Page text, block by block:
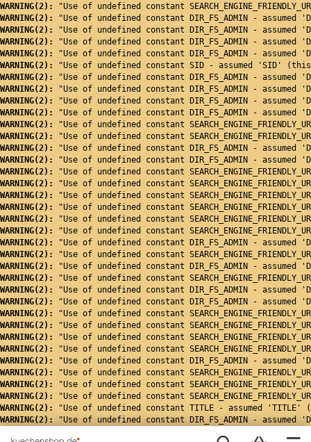
WARNING(2):
"Use of undefined constant
WARNING(2):
"Use of undefined constant DIR_FS_ADMIN -
WARNING(2):
"Use of undefined constant DIR_FS_ADMIN -
WARNING(2):
"Use of undefined constant DIR_FS_ADMIN -
WARNING(2):
"Use of undefined constant DIR_FS_ADMIN -
WARNING(2):
"Use of undefined constant SID - assumed 'SID'
WARNING(2):
"Use of undefined constant DIR_FS_ADMIN -
WARNING(2):
"Use of undefined constant DIR_FS_ADMIN -
WARNING(2):
"Use of undefined constant DIR_FS_ADMIN -
WARNING(2):
"Use of undefined constant DIR_FS_ADMIN -
WARNING(2):
"Use of undefined constant
WARNING(2):
"Use of undefined constant
WARNING(2):
"Use of undefined constant DIR_FS_ADMIN -
WARNING(2):
"Use of undefined constant DIR_FS_ADMIN -
WARNING(2):
"Use of undefined constant
WARNING(2):
"Use of undefined constant
WARNING(2):
"Use of undefined constant
WARNING(2):
"Use of undefined constant
WARNING(2):
"Use of undefined constant
WARNING(2):
"Use of undefined constant
WARNING(2):
"Use of undefined constant DIR_FS_ADMIN -
WARNING(2):
"Use of undefined constant
WARNING(2):
"Use of undefined constant DIR_FS_ADMIN -
WARNING(2):
"Use of undefined constant
WARNING(2):
"Use of undefined constant DIR_FS_ADMIN -
WARNING(2):
"Use of undefined constant DIR_FS_ADMIN -
WARNING(2):
"Use of undefined constant
WARNING(2):
"Use of undefined constant
WARNING(2):
"Use of undefined constant
WARNING(2):
"Use of undefined constant
WARNING(2):
"Use of undefined constant DIR_FS_ADMIN -
WARNING(2):
"Use of undefined constant
WARNING(2):
"Use of undefined constant
WARNING(2):
"Use of undefined constant
WARNING(2):
"Use of undefined constant TITLE - assumed
WARNING(2):
"Use of undefined constant DIR_FS_ADMIN -